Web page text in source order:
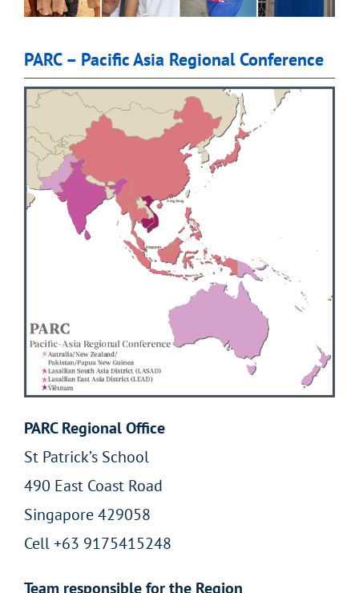
PARC – Pacific Asia Regional Conference
PARC Regional Office
St Patrick’s School
490 East Coast Road
Singapore 429058
Cell +63 9175415248
Team responsible for the Region